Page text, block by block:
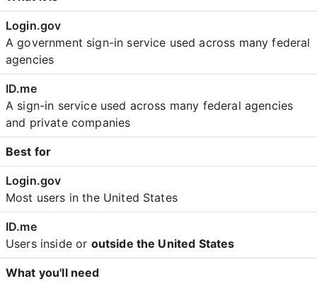
Comparison
A government sign-in service used across many federal
agencies
A sign-in service used across many federal agencies
and private companies
Best for
Most users in the United States
Users inside or outside the United States
What you'll need